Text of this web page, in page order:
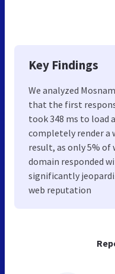
Key Findings
We analyzed
that the first
took 348 ms to load
completely render a
result, as only 5% of
domain responded
significantly
web reputation